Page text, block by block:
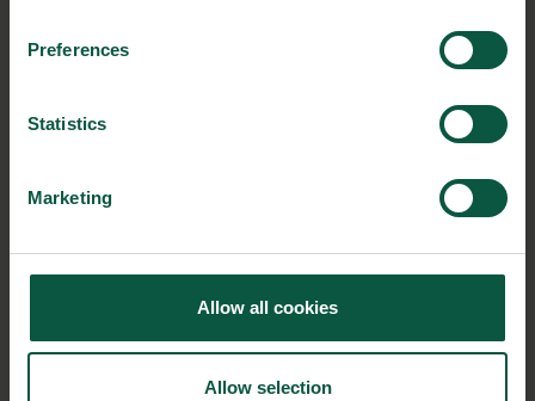
Preferences
Statistics
Marketing
Allow all cookies
Allow selection
You will receive a link to the webinar on June 3rd. The event will
be held in Danish.
Read more and get inspiration on how you can focus on World
Food Safety Day in your company and create activities here.
EVENT DETAILS
From: